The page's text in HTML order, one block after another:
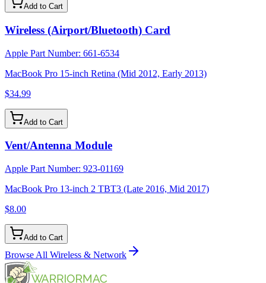
Add to Cart
Wireless (Airport/Bluetooth) Card
Apple Part Number: 661-6534
MacBook Pro 15-inch Retina (Mid 2012, Early 2013)
$34.99
Add to Cart
Vent/Antenna Module
Apple Part Number: 923-01169
MacBook Pro 13-inch 2 TBT3 (Late 2016, Mid 2017)
$8.00
Add to Cart
Browse All Wireless & Network